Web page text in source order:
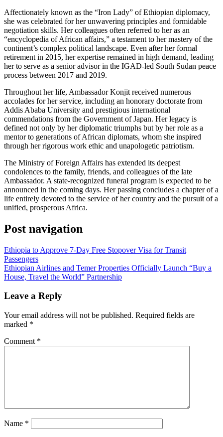
​Affectionately known as the “Iron Lady” of Ethiopian diplomacy,
she was celebrated for her unwavering principles and formidable
negotiation skills. Her colleagues often referred to her as an
“encyclopedia of African affairs,” a testament to her mastery of the
continent’s complex political landscape. Even after her formal
retirement in 2015, her expertise remained in high demand, leading
her to serve as a senior advisor in the IGAD-led South Sudan peace
process between 2017 and 2019.
​Throughout her life, Ambassador Konjit received numerous
accolades for her service, including an honorary doctorate from
Addis Ababa University and prestigious international
commendations from the Government of Japan. Her legacy is
defined not only by her diplomatic triumphs but by her role as a
mentor to generations of African diplomats, whom she inspired
through her rigorous work ethic and unapologetic patriotism.
​The Ministry of Foreign Affairs has extended its deepest
condolences to the family, friends, and colleagues of the late
Ambassador. A state-recognized funeral program is expected to be
announced in the coming days. Her passing concludes a chapter of a
life entirely devoted to the service of her country and the pursuit of a
unified, prosperous Africa.
Post navigation
Ethiopia to Approve 7-Day Free Stopover Visa for Transit
Passengers
Ethiopian Airlines and Temer Properties Officially Launch “Buy a
House, Travel the World” Partnership
Leave a Reply
Your email address will not be published. Required fields are
marked *
Comment *
Name *